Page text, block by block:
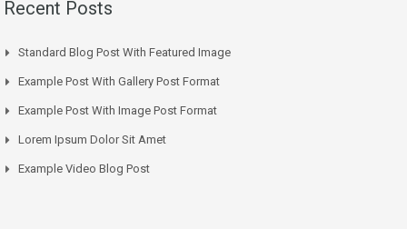
Recent Posts
Standard Blog Post With Featured Image
Example Post With Gallery Post Format
Example Post With Image Post Format
Lorem Ipsum Dolor Sit Amet
Example Video Blog Post